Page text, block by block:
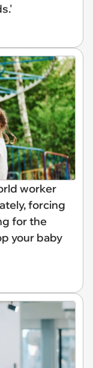
worker
forcing
for the
your baby